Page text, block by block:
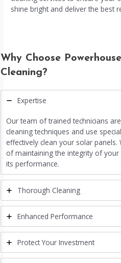
shine bright and deliver the best
Why Choose
Cleaning?
Expertise
Our team of trained technicians
cleaning techniques and use
effectively clean your solar
of maintaining the integrity of
its performance.
Thorough Cleaning
Enhanced Performance
Protect Your Investment